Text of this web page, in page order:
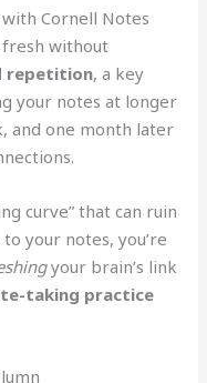
Cornell Notes
without
repetition, a key
your notes at longer
and one month later
curve” that can ruin
your notes, you’re
your brain’s link
taking practice